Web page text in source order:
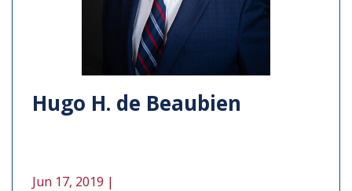
Hugo H. de Beaubien
Jun 17, 2019 |